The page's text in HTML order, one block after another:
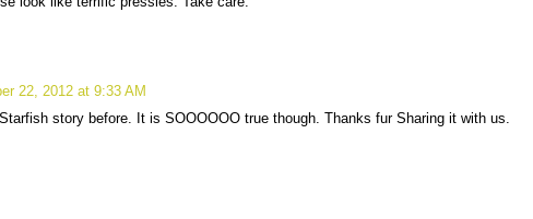
22, 2012 at 9:33 AM
story before. It is SOOOOOO true though. Thanks fur Sharing it with us.